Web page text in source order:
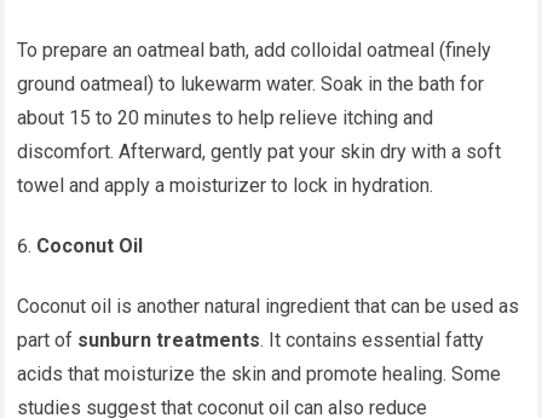
To prepare an oatmeal bath, add colloidal oatmeal (finely
ground oatmeal) to lukewarm water. Soak in the bath for
about 15 to 20 minutes to help relieve itching and
discomfort. Afterward, gently pat your skin dry with a soft
towel and apply a moisturizer to lock in hydration.
Coconut Oil
Coconut oil is another natural ingredient that can be used as
part of sunburn treatments. It contains essential fatty
acids that moisturize the skin and promote healing. Some
studies suggest that coconut oil can also reduce